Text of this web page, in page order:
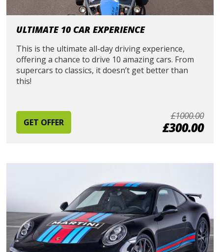
ULTIMATE 10 CAR EXPERIENCE
This is the ultimate all-day driving experience,
offering a chance to drive 10 amazing cars. From
supercars to classics, it doesn’t get better than
this!
GET OFFER
£1000.00
£300.00